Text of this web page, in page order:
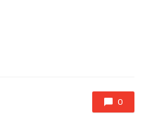
0